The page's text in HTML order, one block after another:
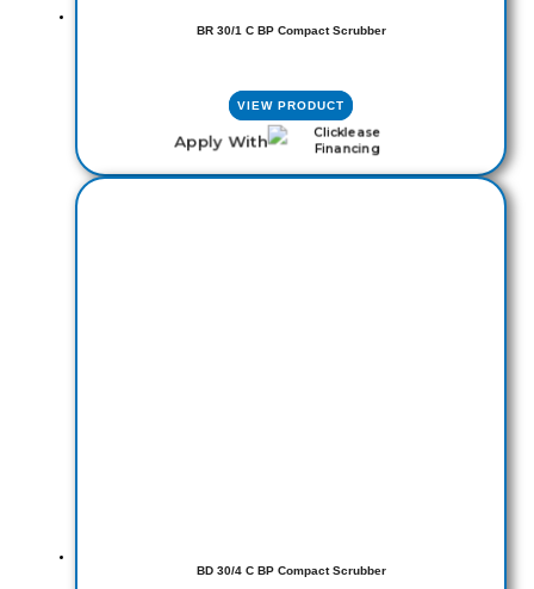
BR 30/1 C BP Compact Scrubber
VIEW PRODUCT
Apply With
BD 30/4 C BP Compact Scrubber